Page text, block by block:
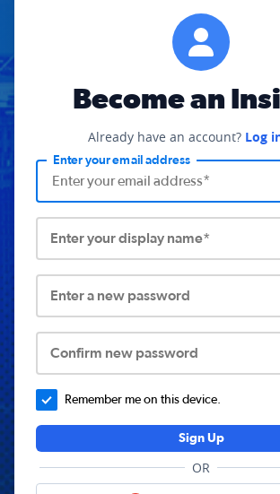
Become an
Already have an account? Log
Enter your email address
Enter your display name*
Enter a new password
Confirm new password
Remember me on this device.
Sign Up
OR